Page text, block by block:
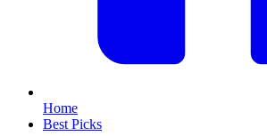
Home
Best Picks